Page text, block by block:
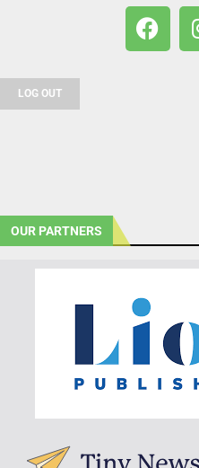
LOG OUT
OUR PARTNERS